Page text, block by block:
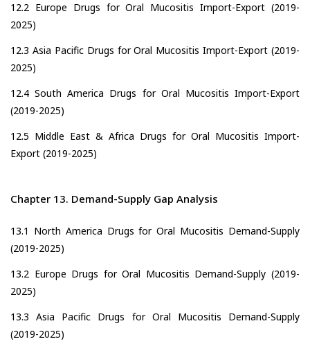
12.2 Europe Drugs for Oral Mucositis Import-Export (2019-
2025)
12.3 Asia Pacific Drugs for Oral Mucositis Import-Export (2019-
2025)
12.4 South America Drugs for Oral Mucositis Import-Export
(2019-2025)
12.5 Middle East & Africa Drugs for Oral Mucositis Import-
Export (2019-2025)
Chapter 13. Demand-Supply Gap Analysis
13.1 North America Drugs for Oral Mucositis Demand-Supply
(2019-2025)
13.2 Europe Drugs for Oral Mucositis Demand-Supply (2019-
2025)
13.3 Asia Pacific Drugs for Oral Mucositis Demand-Supply
(2019-2025)